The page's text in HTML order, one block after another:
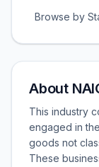
Browse by
About
This industry
engaged in
goods not
These